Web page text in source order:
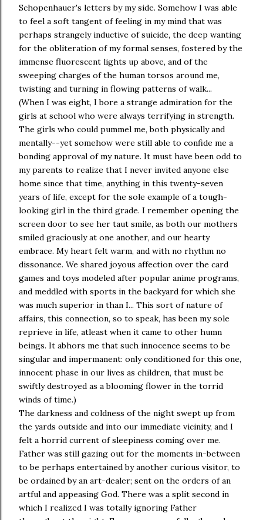
Schopenhauer's letters by my side. Somehow I was able
to feel a soft tangent of feeling in my mind that was
perhaps strangely inductive of suicide, the deep wanting
for the obliteration of my formal senses, fostered by the
immense fluorescent lights up above, and of the
sweeping charges of the human torsos around me,
twisting and turning in flowing patterns of walk...
(When I was eight, I bore a strange admiration for the
girls at school who were always terrifying in strength.
The girls who could pummel me, both physically and
mentally--yet somehow were still able to confide me a
bonding approval of my nature. It must have been odd to
my parents to realize that I never invited anyone else
home since that time, anything in this twenty-seven
years of life, except for the sole example of a tough-
looking girl in the third grade. I remember opening the
screen door to see her taut smile, as both our mothers
smiled graciously at one another, and our hearty
embrace. My heart felt warm, and with no rhythm no
dissonance. We shared joyous affection over the card
games and toys modeled after popular anime programs,
and meddled with sports in the backyard for which she
was much superior in than I... This sort of nature of
affairs, this connection, so to speak, has been my sole
reprieve in life, atleast when it came to other humn
beings. It abhors me that such innocence seems to be
singular and impermanent: only conditioned for this one,
innocent phase in our lives as children, that must be
swiftly destroyed as a blooming flower in the torrid
winds of time.)
The darkness and coldness of the night swept up from
the yards outside and into our immediate vicinity, and I
felt a horrid current of sleepiness coming over me.
Father was still gazing out for the moments in-between
to be perhaps entertained by another curious visitor, to
be ordained by an art-dealer; sent on the orders of an
artful and appeasing God. There was a split second in
which I realized I was totally ignoring Father